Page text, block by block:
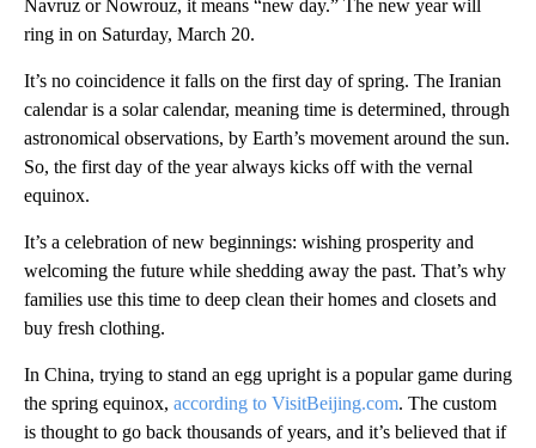
Navruz or Nowrouz, it means “new day.” The new year will
ring in on Saturday, March 20.
It’s no coincidence it falls on the first day of spring. The Iranian
calendar is a solar calendar, meaning time is determined, through
astronomical observations, by Earth’s movement around the sun.
So, the first day of the year always kicks off with the vernal
equinox.
It’s a celebration of new beginnings: wishing prosperity and
welcoming the future while shedding away the past. That’s why
families use this time to deep clean their homes and closets and
buy fresh clothing.
In China, trying to stand an egg upright is a popular game during
the spring equinox, according to VisitBeijing.com. The custom
is thought to go back thousands of years, and it’s believed that if